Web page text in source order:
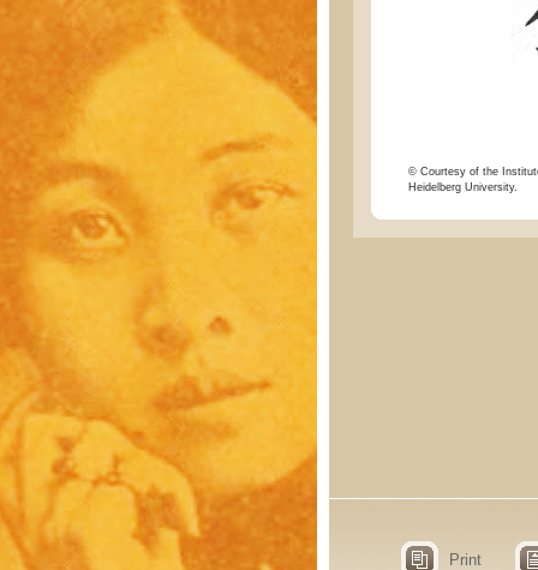
© Courtesy of the
Heidelberg University.
Print